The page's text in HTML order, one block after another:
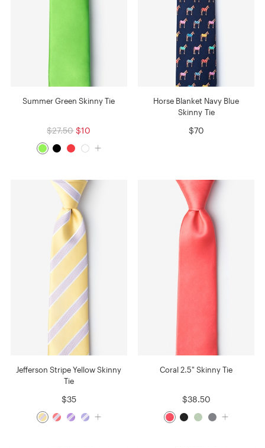
Summer Green Skinny Tie
$27.50 $10
Horse Blanket Navy Blue
Skinny Tie
$70
Jefferson Stripe Yellow Skinny
Tie
$35
Coral 2.5" Skinny Tie
$38.50